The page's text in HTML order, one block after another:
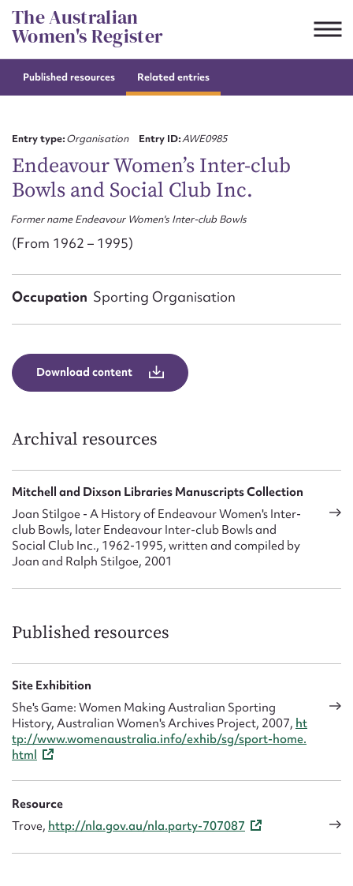
Skip
to
content
The Australian
Women's Register
Published resources Related entries
Entry type:Organisation Entry ID:AWE0985
Endeavour Women’s Inter-club
Bowls and Social Club Inc.
Former name Endeavour Women's Inter-club Bowls
(From 1962 – 1995)
Occupation Sporting Organisation
Download content
Archival resources
Mitchell and Dixson Libraries Manuscripts Collection
Joan Stilgoe - A History of Endeavour Women's Inter-
club Bowls, later Endeavour Inter-club Bowls and
Social Club Inc., 1962-1995, written and compiled by
Joan and Ralph Stilgoe, 2001
Published resources
Site Exhibition
She's Game: Women Making Australian Sporting
History, Australian Women's Archives Project, 2007, ht
tp://www.womenaustralia.info/exhib/sg/sport-home.
html
Resource
Trove, http://nla.gov.au/nla.party-707087
CSV
Suggest to edit or submit
First name*
Email address*
Action required*
Form field*